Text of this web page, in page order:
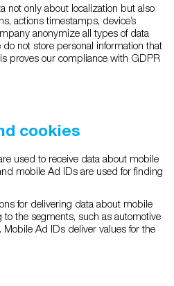
not only about localization but also
actions timestamps, device’s
anonymize all types of data
not store personal information that
proves our compliance with GDPR
cookies
used to receive data about mobile
mobile Ad IDs are used for finding
for delivering data about mobile
the segments, such as automotive
Ad IDs deliver values for the